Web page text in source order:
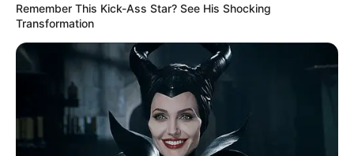
Remember This Kick-Ass Star? See His Shocking
Transformation